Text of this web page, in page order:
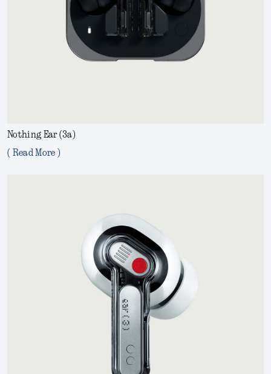
Nothing Ear (3a)
( Read More )